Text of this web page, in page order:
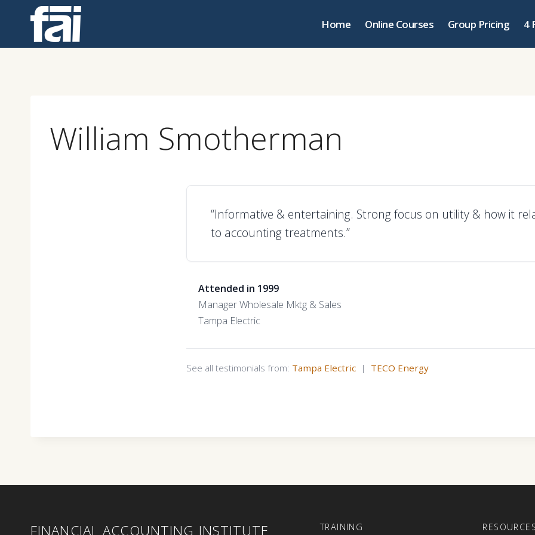
Home Online Courses Group Pricing 4
William Smotherman
“Informative & entertaining. Strong focus on utility & how it
to accounting treatments.”
Attended in 1999
Manager Wholesale Mktg & Sales
Tampa Electric
See all testimonials from: Tampa Electric | TECO Energy
FINANCIAL ACCOUNTING INSTITUTE TRAINING